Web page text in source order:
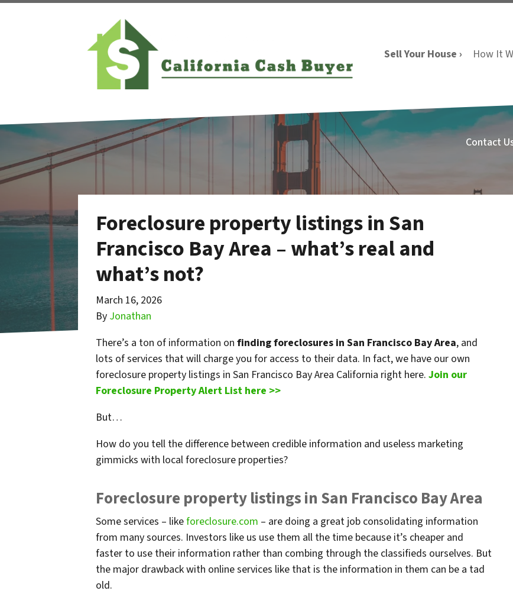
Sell Your House › How It
Contact
Foreclosure property listings in San
Francisco Bay Area – what’s real and
what’s not?
March 16, 2026
By Jonathan
There’s a ton of information on finding foreclosures in San Francisco Bay Area, and
lots of services that will charge you for access to their data. In fact, we have our own
foreclosure property listings in San Francisco Bay Area California right here. Join our
Foreclosure Property Alert List here >>
But…
How do you tell the difference between credible information and useless marketing
gimmicks with local foreclosure properties?
Foreclosure property listings in San Francisco Bay Area
Some services – likeforeclosure.com – are doing a great job consolidating information
from many sources. Investors like us use them all the time because it’s cheaper and
faster to use their information rather than combing through the classifieds ourselves. But
the major drawback with online services like that is the information in them can be a tad
old.